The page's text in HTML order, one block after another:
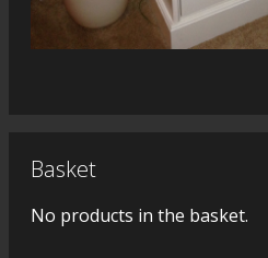
Basket
No products in the basket.